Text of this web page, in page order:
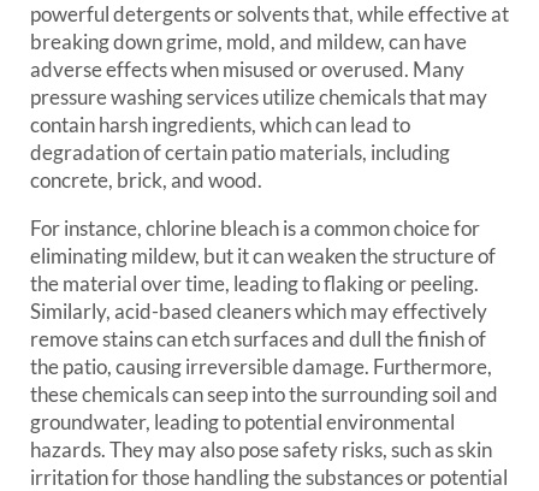
powerful detergents or solvents that, while effective at
breaking down grime, mold, and mildew, can have
adverse effects when misused or overused. Many
pressure washing services utilize chemicals that may
contain harsh ingredients, which can lead to
degradation of certain patio materials, including
concrete, brick, and wood.
For instance, chlorine bleach is a common choice for
eliminating mildew, but it can weaken the structure of
the material over time, leading to flaking or peeling.
Similarly, acid-based cleaners which may effectively
remove stains can etch surfaces and dull the finish of
the patio, causing irreversible damage. Furthermore,
these chemicals can seep into the surrounding soil and
groundwater, leading to potential environmental
hazards. They may also pose safety risks, such as skin
irritation for those handling the substances or potential